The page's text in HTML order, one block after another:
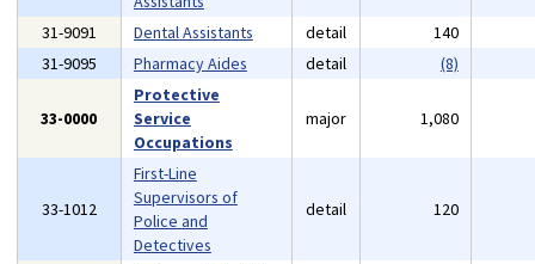
31-9091
Dental Assistants detail 140
31-9095
Pharmacy Aides detail (8)
33-0000
Protective
Service
Occupations
major 1,080
33-1012
First-Line
Supervisors of
Police and
Detectives
detail 120